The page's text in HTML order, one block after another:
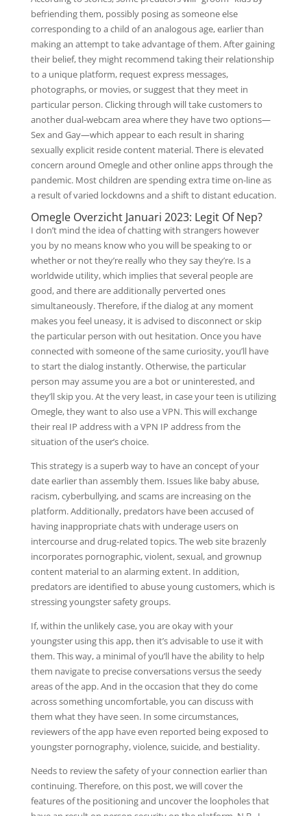
befriending them, possibly posing as someone else
corresponding to a child of an analogous age, earlier than
making an attempt to take advantage of them. After gaining
their belief, they might recommend taking their relationship
to a unique platform, request express messages,
photographs, or movies, or suggest that they meet in
particular person. Clicking through will take customers to
another dual-webcam area where they have two options—
Sex and Gay—which appear to each result in sharing
sexually explicit reside content material. There is elevated
concern around Omegle and other online apps through the
pandemic. Most children are spending extra time on-line as
a result of varied lockdowns and a shift to distant education.
Omegle Overzicht Januari 2023: Legit Of Nep?
I don’t mind the idea of chatting with strangers however
you by no means know who you will be speaking to or
whether or not they’re really who they say they’re. Is a
worldwide utility, which implies that several people are
good, and there are additionally perverted ones
simultaneously. Therefore, if the dialog at any moment
makes you feel uneasy, it is advised to disconnect or skip
the particular person with out hesitation. Once you have
connected with someone of the same curiosity, you’ll have
to start the dialog instantly. Otherwise, the particular
person may assume you are a bot or uninterested, and
they’ll skip you. At the very least, in case your teen is utilizing
Omegle, they want to also use a VPN. This will exchange
their real IP address with a VPN IP address from the
situation of the user’s choice.
This strategy is a superb way to have an concept of your
date earlier than assembly them. Issues like baby abuse,
racism, cyberbullying, and scams are increasing on the
platform. Additionally, predators have been accused of
having inappropriate chats with underage users on
intercourse and drug-related topics. The web site brazenly
incorporates pornographic, violent, sexual, and grownup
content material to an alarming extent. In addition,
predators are identified to abuse young customers, which is
stressing youngster safety groups.
If, within the unlikely case, you are okay with your
youngster using this app, then it’s advisable to use it with
them. This way, a minimal of you’ll have the ability to help
them navigate to precise conversations versus the seedy
areas of the app. And in the occasion that they do come
across something uncomfortable, you can discuss with
them what they have seen. In some circumstances,
reviewers of the app have even reported being exposed to
youngster pornography, violence, suicide, and bestiality.
Needs to review the safety of your connection earlier than
continuing. Therefore, on this post, we will cover the
features of the positioning and uncover the loopholes that